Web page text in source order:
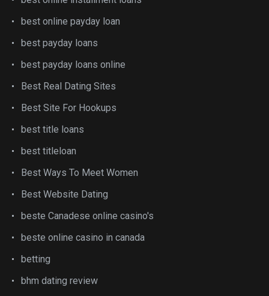
best online payday loan
best payday loans
best payday loans online
Best Real Dating Sites
Best Site For Hookups
best title loans
best titleloan
Best Ways To Meet Women
Best Website Dating
beste Canadese online casino's
beste online casino in canada
betting
bhm dating review